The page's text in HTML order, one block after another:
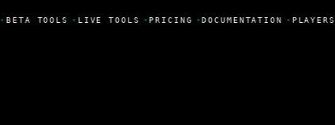
• BETA TOOLS • LIVE TOOLS •PRICING •DOCUMENTATION • PLAYERS